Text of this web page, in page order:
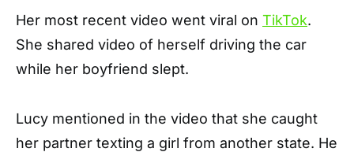
Her most recent video went viral on TikTok.
She shared video of herself driving the car
while her boyfriend slept.
Lucy mentioned in the video that she caught
her partner texting a girl from another state. He